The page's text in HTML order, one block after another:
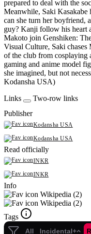
prepared to deal with the
Meanwhile, Saki
can she turn her boyfriend,
guy? Kanji follow his heart
Makoto join Genshiken:
Visual Culture, Saki
of the club from cosplaying
gaming and anime model
she imagined, but not
Kodansha USA)
Links
Two-row links
Publisher
Kodansha USA
Kodansha USA
Read officially
INKR
INKR
Info
Wikipedia (2)
Wikipedia (2)
Tags
All Incidental+